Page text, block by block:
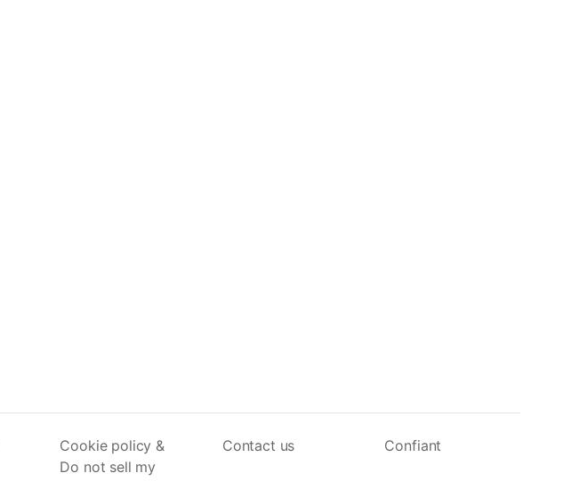
Cookie policy &
Do not sell my
Contact us Confiant